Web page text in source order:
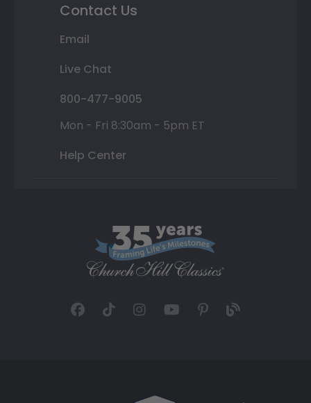
Contact Us
Email
Live Chat
800-477-9005
Mon - Fri 8:30am - 5pm ET
Help Center